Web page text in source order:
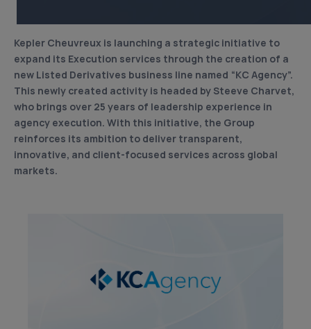
Kepler Cheuvreux is launching a strategic initiative to
expand its Execution services through the creation of a
new Listed Derivatives business line named “KC Agency”.
This newly created activity is headed by Steeve Charvet,
who brings over 25 years of leadership experience in
agency execution. With this initiative, the Group
reinforces its ambition to deliver transparent,
innovative, and client-focused services across global
markets.